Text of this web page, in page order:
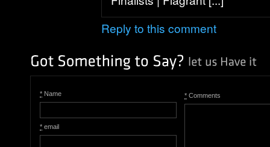
Reply to this comment
* Name
* email
* Comments